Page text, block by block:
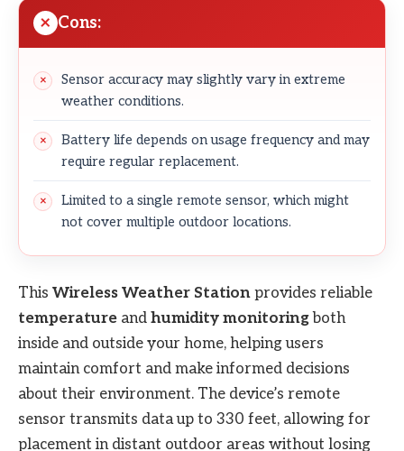
Cons:
Sensor accuracy may slightly vary in extreme
weather conditions.
Battery life depends on usage frequency and may
require regular replacement.
Limited to a single remote sensor, which might
not cover multiple outdoor locations.
This Wireless Weather Station provides reliable
temperature and humidity monitoringboth
inside and outside your home, helping users
maintain comfort and make informed decisions
about their environment. The device’s remote
sensor transmits data up to 330 feet, allowing for
placement in distant outdoor areas without losing